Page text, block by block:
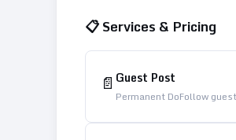
📋 Services & Pricing
📄 Guest Post
Permanent DoFollow